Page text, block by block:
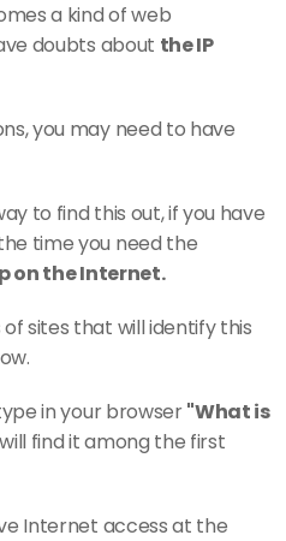
a kind of web
doubts about the IP
you may need to have
to find this out, if you have
time you need the
on the Internet.
sites that will identify this
in your browser "What is
find it among the first
Internet access at the